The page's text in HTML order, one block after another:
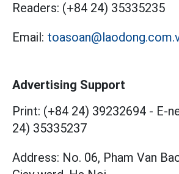
Readers: (+84 24) 35335235
Email:
Advertising Support
Print: (+84 24) 39232694 - E-
24) 35335237
Address: No. 06, Pham Van